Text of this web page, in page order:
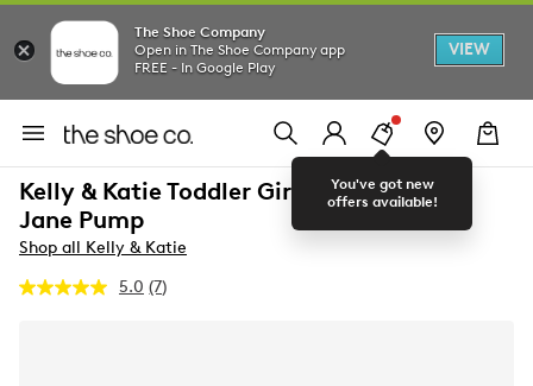
The Shoe Company
Open in The Shoe Company app
FREE - In Google Play
VIEW
You've got new
offers available!
Kelly & Katie Toddler Girls' Galena Mary
Jane Pump
Shop all Kelly & Katie
5.0 Read
(7)